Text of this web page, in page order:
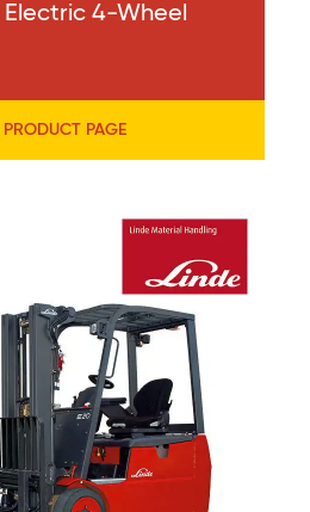
4-Wheel
PAGE